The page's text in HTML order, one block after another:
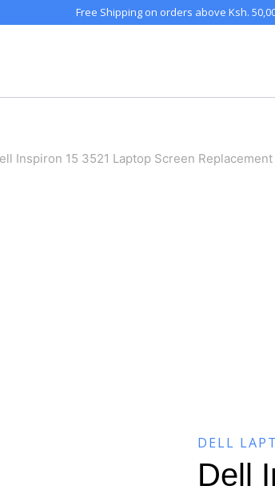
Free Shipping on orders above Ksh.
Inspiron 15 3521 Laptop Screen Replacement
DELL
Dell